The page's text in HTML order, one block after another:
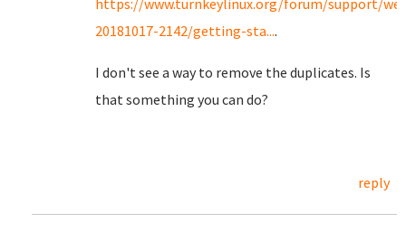
https://www.turnkeylinux.org/forum/support/
20181017-2142/getting-sta....
I don't see a way to remove the duplicates. Is
that something you can do?
reply